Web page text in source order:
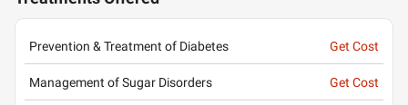
Prevention & Treatment of Diabetes Get Cost
Management of Sugar Disorders Get Cost